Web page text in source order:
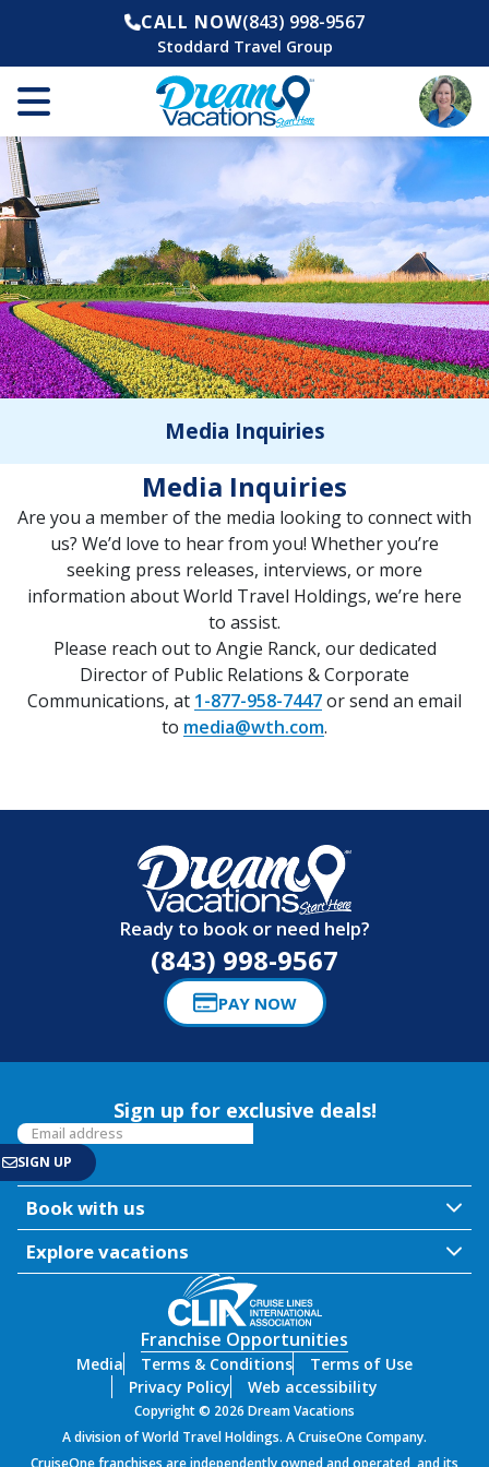
CALL NOW(843) 998-9567
Stoddard Travel Group
Media Inquiries
Media Inquiries
Are you a member of the media looking to connect with
us? We’d love to hear from you! Whether you’re
seeking press releases, interviews, or more
information about World Travel Holdings, we’re here
to assist.
Please reach out to Angie Ranck, our dedicated
Director of Public Relations & Corporate
Communications, at 1-877-958-7447or send an email
to media@wth.com.
Ready to book or need help?
(843) 998-9567
PAY NOW
Sign up for exclusive deals!
SIGN UP
Book with us
Explore vacations
Franchise Opportunities
Media Terms & Conditions
Terms of Use
Privacy Policy
Web accessibility
Copyright © 2026 Dream Vacations
A division of World Travel Holdings. A CruiseOne Company.
CruiseOne franchises are independently owned and operated, and its